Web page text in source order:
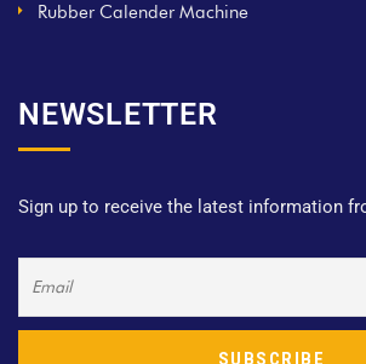
Rubber Calender Machine
NEWSLETTER
Sign up to receive the latest information